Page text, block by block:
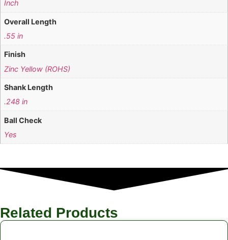
Inch
Overall Length
.55 in
Finish
Zinc Yellow (ROHS)
Shank Length
.248 in
Ball Check
Yes
Related Products